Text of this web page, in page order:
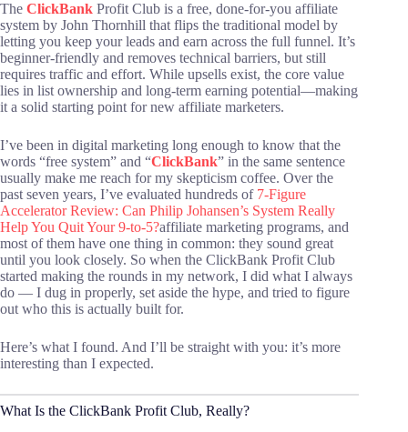
The ClickBank Profit Club is a free, done-for-you affiliate
system by John Thornhill that flips the traditional model by
letting you keep your leads and earn across the full funnel. It’s
beginner-friendly and removes technical barriers, but still
requires traffic and effort. While upsells exist, the core value
lies in list ownership and long-term earning potential—making
it a solid starting point for new affiliate marketers.
I’ve been in digital marketing long enough to know that the
words “free system” and “ClickBank” in the same sentence
usually make me reach for my skepticism coffee. Over the
past seven years, I’ve evaluated hundreds of 7-Figure
Accelerator Review: Can Philip Johansen’s System Really
Help You Quit Your 9-to-5?affiliate marketing programs, and
most of them have one thing in common: they sound great
until you look closely. So when the ClickBank Profit Club
started making the rounds in my network, I did what I always
do — I dug in properly, set aside the hype, and tried to figure
out who this is actually built for.
Here’s what I found. And I’ll be straight with you: it’s more
interesting than I expected.
What Is the ClickBank Profit Club, Really?